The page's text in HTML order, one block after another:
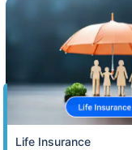
Life Insurance